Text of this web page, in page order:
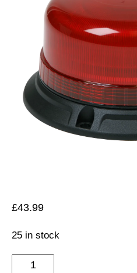
£43.99
25 in stock
Warning